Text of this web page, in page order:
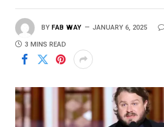
BY FAB WAY JANUARY 6, 2025
3 MINS READ